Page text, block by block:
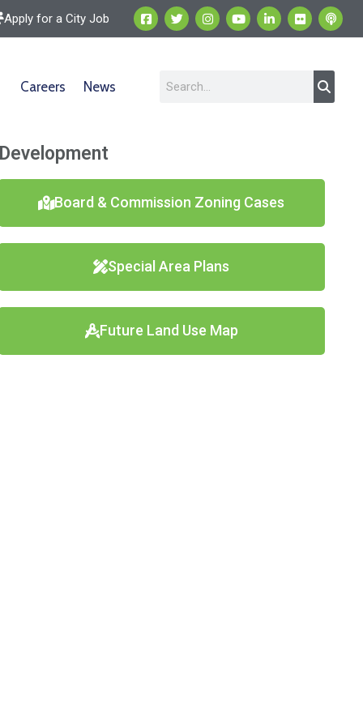
Apply for a City Job
Careers News
Board & Commission Zoning Cases
Special Area Plans
Future Land Use Map